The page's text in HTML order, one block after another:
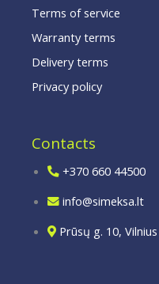
Terms of service
Warranty terms
Delivery terms
Privacy policy
Contacts
+370 660 44500
info@simeksa.lt
Prūsų g. 10,